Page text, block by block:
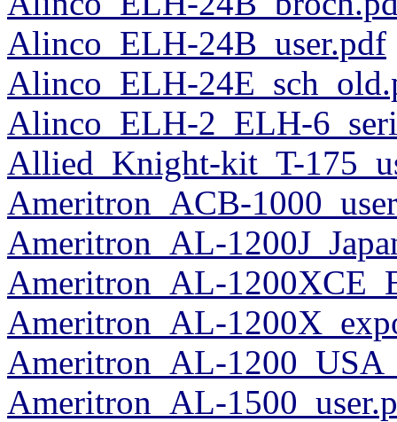
Alinco_ELH-24B_user.pdf
Alinco_ELH-
Alinco_ELH-2_ELH-
Allied_Knight-kit_T-
Ameritron_ACB-
Ameritron_AL-
Ameritron_AL-
Ameritron_AL-
Ameritron_AL-
Ameritron_AL-